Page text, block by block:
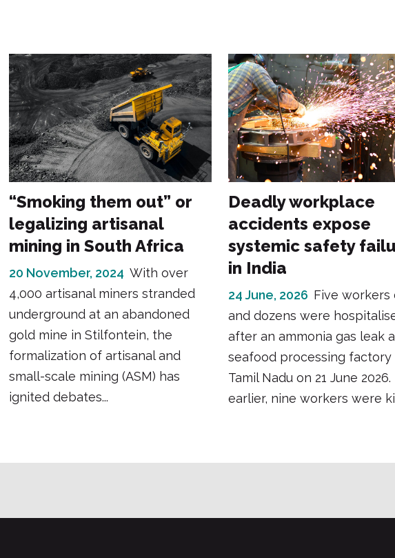
“Smoking them out” or
legalizing artisanal
mining in South Africa
20 November, 2024 With over
4,000 artisanal miners stranded
underground at an abandoned
gold mine in Stilfontein, the
formalization of artisanal and
small-scale mining (ASM) has
ignited debates...
Deadly workplace
accidents expose
systemic safety
in India
24 June, 2026 Five workers
and dozens were
after an ammonia gas leak
seafood processing factory
Tamil Nadu on 21 June 2026.
earlier, nine workers were